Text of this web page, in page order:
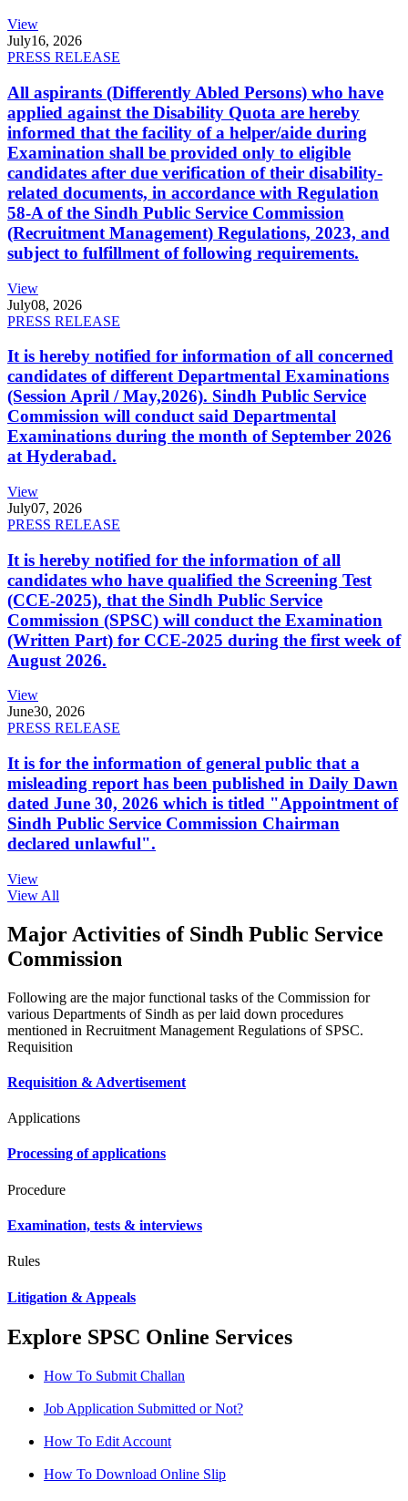
View
July16, 2026
PRESS RELEASE
All aspirants (Differently Abled Persons) who have
applied against the Disability Quota are hereby
informed that the facility of a helper/aide during
Examination shall be provided only to eligible
candidates after due verification of their disability-
related documents, in accordance with Regulation
58-A of the Sindh Public Service Commission
(Recruitment Management) Regulations, 2023, and
subject to fulfillment of following requirements.
View
July08, 2026
PRESS RELEASE
It is hereby notified for information of all concerned
candidates of different Departmental Examinations
(Session April / May,2026). Sindh Public Service
Commission will conduct said Departmental
Examinations during the month of September 2026
at Hyderabad.
View
July07, 2026
PRESS RELEASE
It is hereby notified for the information of all
candidates who have qualified the Screening Test
(CCE-2025), that the Sindh Public Service
Commission (SPSC) will conduct the Examination
(Written Part) for CCE-2025 during the first week of
August 2026.
View
June30, 2026
PRESS RELEASE
It is for the information of general public that a
misleading report has been published in Daily Dawn
dated June 30, 2026 which is titled "Appointment of
Sindh Public Service Commission Chairman
declared unlawful".
View
View All
Major Activities of Sindh Public Service
Commission
Following are the major functional tasks of the Commission for
various Departments of Sindh as per laid down procedures
mentioned in Recruitment Management Regulations of SPSC.
Requisition
Requisition & Advertisement
Applications
Processing of applications
Procedure
Examination, tests & interviews
Rules
Litigation & Appeals
Explore SPSC Online Services
How To Submit Challan
Job Application Submitted or Not?
How To Edit Account
How To Download Online Slip